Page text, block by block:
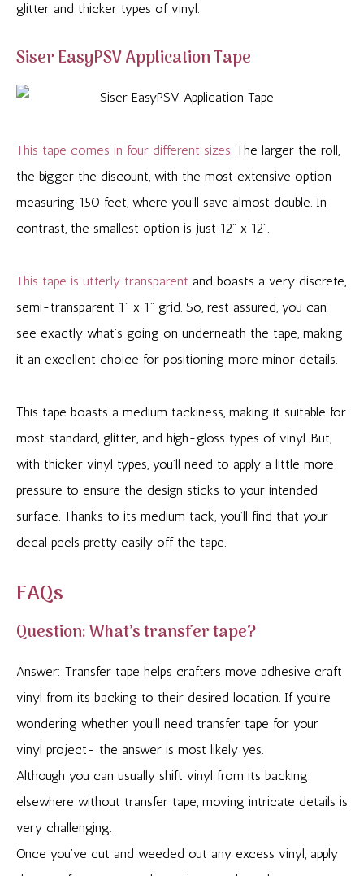
glitter and thicker types of vinyl.
Siser EasyPSV Application Tape
This tape comes in four different sizes. The larger the roll,
the bigger the discount, with the most extensive option
measuring 150 feet, where you’ll save almost double. In
contrast, the smallest option is just 12” x 12”.
This tape is utterly transparent and boasts a very discrete,
semi-transparent 1” x 1” grid. So, rest assured, you can
see exactly what’s going on underneath the tape, making
it an excellent choice for positioning more minor details.
This tape boasts a medium tackiness, making it suitable for
most standard, glitter, and high-gloss types of vinyl. But,
with thicker vinyl types, you’ll need to apply a little more
pressure to ensure the design sticks to your intended
surface. Thanks to its medium tack, you’ll find that your
decal peels pretty easily off the tape.
FAQs
Question: What’s transfer tape?
Answer: Transfer tape helps crafters move adhesive craft
vinyl from its backing to their desired location. If you’re
wondering whether you’ll need transfer tape for your
vinyl project- the answer is most likely yes.
Although you can usually shift vinyl from its backing
elsewhere without transfer tape, moving intricate details is
very challenging.
Once you’ve cut and weeded out any excess vinyl, apply